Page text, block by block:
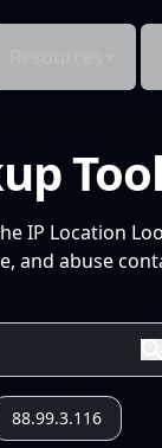
IP Location
and abuse
88.99.3.116